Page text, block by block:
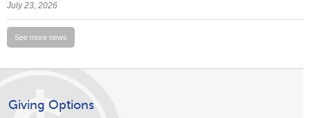
July 23, 2026
See more news
Giving Options